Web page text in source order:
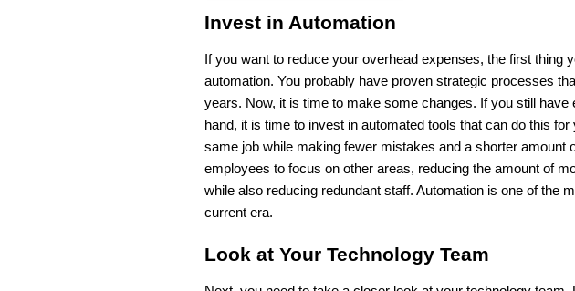
Invest in Automation
If you want to reduce your overhead expenses, the first thing
automation. You probably have proven strategic processes
years. Now, it is time to make some changes. If you still
hand, it is time to invest in automated tools that can do this
same job while making fewer mistakes and a shorter amount
employees to focus on other areas, reducing the amount of
while also reducing redundant staff. Automation is one of the
current era.
Look at Your Technology Team